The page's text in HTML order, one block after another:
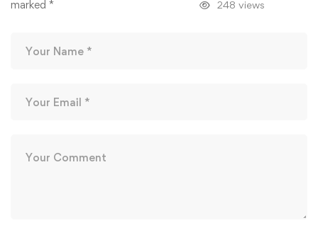
248 views
marked *